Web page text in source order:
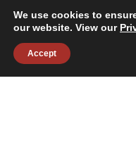
We use cookies to
our website. View our
Accept